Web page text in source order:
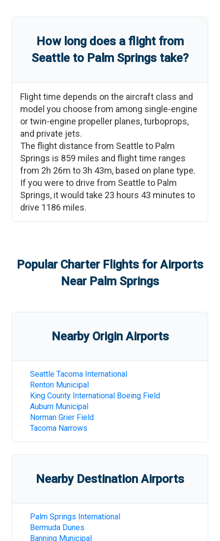
How long does a flight from
Seattle to Palm Springs take?
Flight time depends on the aircraft class and
model you choose from among single-engine
or twin-engine propeller planes, turboprops,
and private jets.
The flight distance from Seattle to Palm
Springs is 859 miles and flight time ranges
from 2h 26m to 3h 43m, based on plane type.
If you were to drive from Seattle to Palm
Springs, it would take 23 hours 43 minutes to
drive 1186 miles.
Popular Charter Flights for Airports
Near Palm Springs
Nearby Origin Airports
Seattle Tacoma International
Renton Municipal
King County International Boeing Field
Auburn Municipal
Norman Grier Field
Tacoma Narrows
Nearby Destination Airports
Palm Springs International
Bermuda Dunes
Banning Municipal